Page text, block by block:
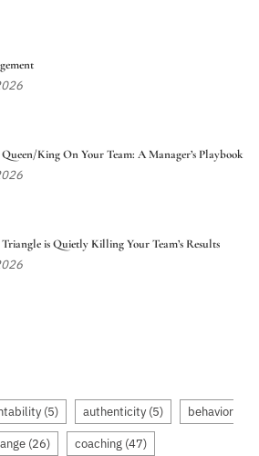
King On Your Team: A Manager’s Playbook
is Quietly Killing Your Team’s Results
(5) authenticity (5) behavior
(26) coaching (47)